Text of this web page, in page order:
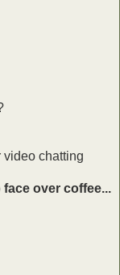
video chatting
face over coffee...